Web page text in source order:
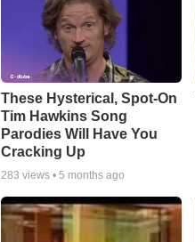
These Hysterical, Spot-On
Tim Hawkins Song
Parodies Will Have You
Cracking Up
283 views • 5 months ago